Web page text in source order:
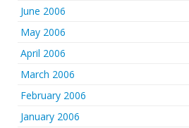
June 2006
May 2006
April 2006
March 2006
February 2006
January 2006